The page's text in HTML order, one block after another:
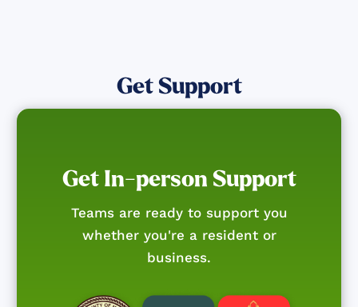
Get Support
Get In-person Support
Teams are ready to support you
whether you're a resident or
business.